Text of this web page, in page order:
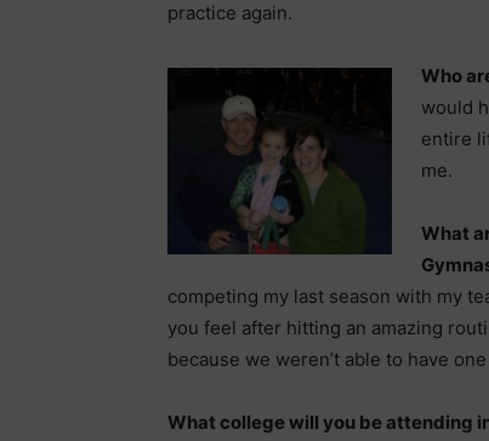
practice again.
Who
would
entire
me.
What
competing my last season with my
you feel after hitting an amazing
because we weren’t able to have
What college will you be attending